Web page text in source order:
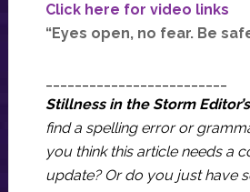
Click here for video links
“Eyes open, no fear. Be
Stillness in the Storm
find a spelling error or
you think this article needs a
update? Or do you just have